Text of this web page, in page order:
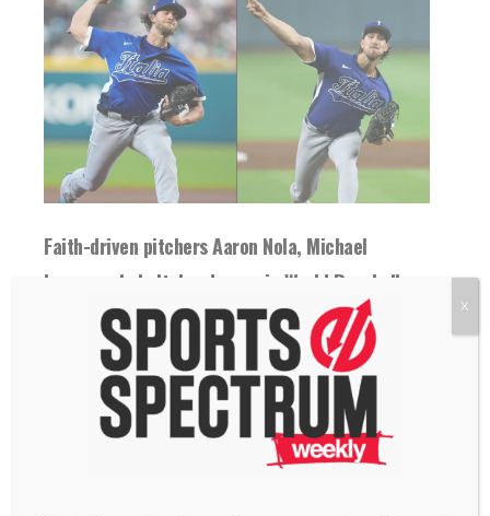
Faith-driven pitchers Aaron Nola, Michael
Lorenzen help Italy advance in World Baseball
12 March 2026
Pitchers Michael Lorenzen and Aaron Nola
helped Italy sweep Pool B in the WBC, and...
X